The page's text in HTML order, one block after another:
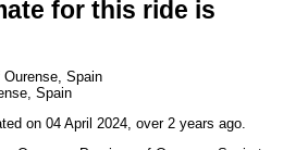
for this ride is
Spain
Spain
on 04 April 2024, over 2 years ago.